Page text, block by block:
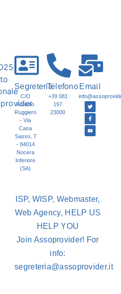
Segreteria
C/O
Antonio
Ruggiero
- Via
Casa
Sasso, 7
- 84014
Nocera
Inferiore
(SA)
Telefono
+39 081
197
23000
Email
ISP, WISP, Webmaster,
Web Agency, HELP US
HELP YOU
Join Assoprovider! For
info:
segreteria@assoprovider.it